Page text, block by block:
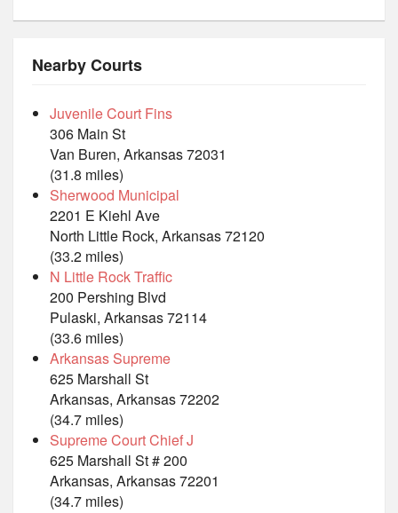
Nearby Courts
Juvenile Court Fins
306 Main St
Van Buren, Arkansas 72031
(31.8 miles)
Sherwood Municipal
2201 E Kiehl Ave
North Little Rock, Arkansas 72120
(33.2 miles)
N Little Rock Traffic
200 Pershing Blvd
Pulaski, Arkansas 72114
(33.6 miles)
Arkansas Supreme
625 Marshall St
Arkansas, Arkansas 72202
(34.7 miles)
Supreme Court Chief J
625 Marshall St # 200
Arkansas, Arkansas 72201
(34.7 miles)